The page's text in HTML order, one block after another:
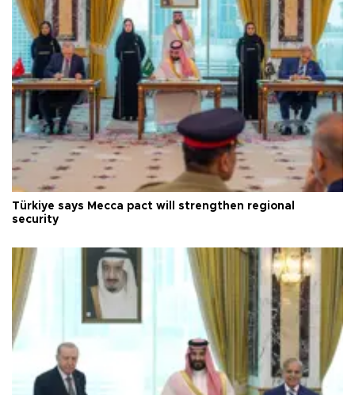
Türkiye says Mecca pact will strengthen regional
security